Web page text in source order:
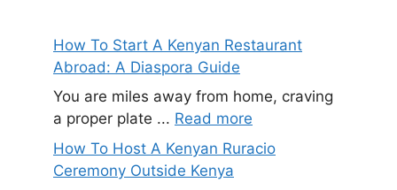
How To Start A Kenyan Restaurant
Abroad: A Diaspora Guide
You are miles away from home, craving
a proper plate ... Read more
How To Host A Kenyan Ruracio
Ceremony Outside Kenya